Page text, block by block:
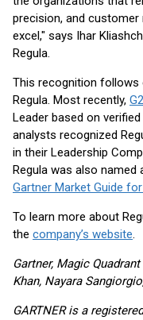
precision, and customer
excel," says Ihar
Regula.
This recognition
Regula. Most recently, G2
Leader based on
analysts recognized
in their Leadership
Regula was also named
Gartner Market Guide
To learn more about
the company’s website.
Gartner, Magic
Khan, Nayara
GARTNER is a